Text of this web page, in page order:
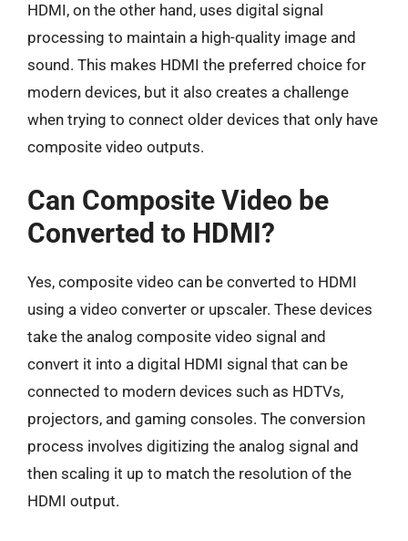
HDMI, on the other hand, uses digital signal
processing to maintain a high-quality image and
sound. This makes HDMI the preferred choice for
modern devices, but it also creates a challenge
when trying to connect older devices that only have
composite video outputs.
Can Composite Video be
Converted to HDMI?
Yes, composite video can be converted to HDMI
using a video converter or upscaler. These devices
take the analog composite video signal and
convert it into a digital HDMI signal that can be
connected to modern devices such as HDTVs,
projectors, and gaming consoles. The conversion
process involves digitizing the analog signal and
then scaling it up to match the resolution of the
HDMI output.